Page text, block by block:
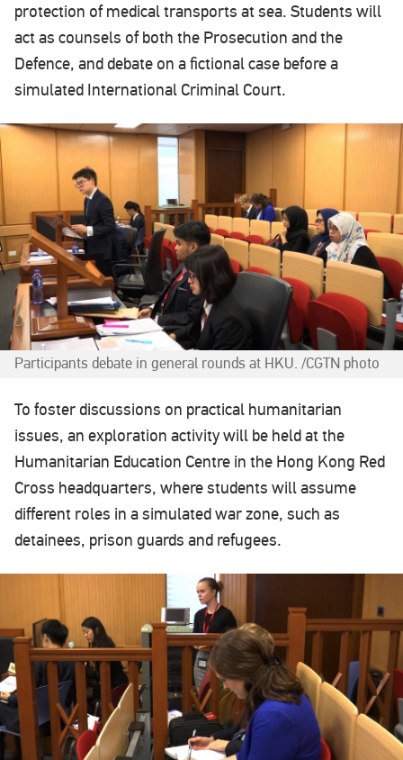
protection of medical transports at sea. Students will
act as counsels of both the Prosecution and the
Defence, and debate on a fictional case before a
simulated International Criminal Court.
Participants debate in general rounds at HKU. /CGTN photo
To foster discussions on practical humanitarian
issues, an exploration activity will be held at the
Humanitarian Education Centre in the Hong Kong Red
Cross headquarters, where students will assume
different roles in a simulated war zone, such as
detainees, prison guards and refugees.